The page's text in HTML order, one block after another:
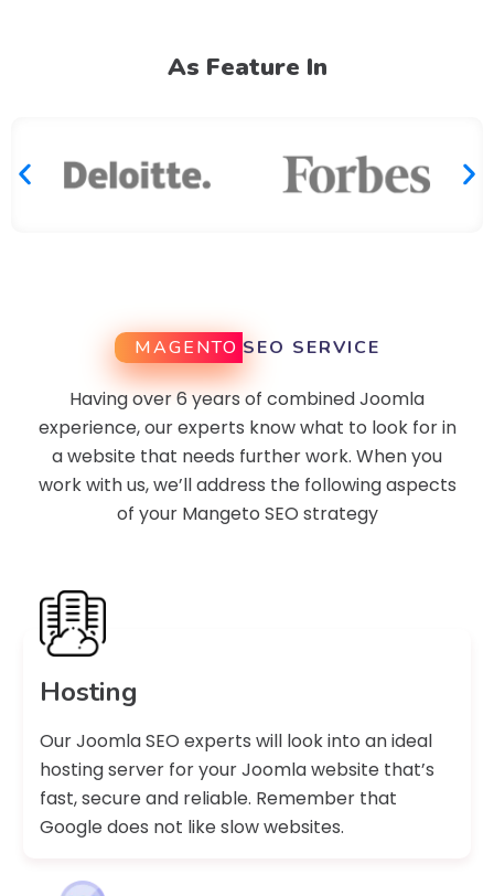
As Feature In
MAGENTO SEO SERVICE
Having over 6 years of combined Joomla
experience, our experts know what to look for in
a website that needs further work. When you
work with us, we’ll address the following aspects
of your Mangeto SEO strategy
Hosting
Our Joomla SEO experts will look into an ideal
hosting server for your Joomla website that’s
fast, secure and reliable. Remember that
Google does not like slow websites.